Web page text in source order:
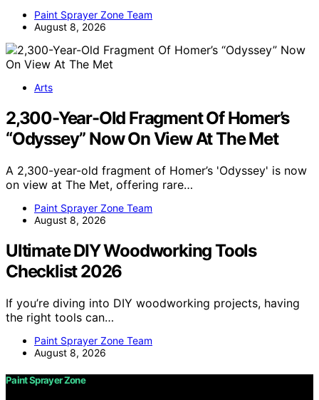
Paint Sprayer Zone Team
August 8, 2026
Arts
2,300-Year-Old Fragment Of Homer’s
“Odyssey” Now On View At The Met
A 2,300-year-old fragment of Homer’s 'Odyssey' is now
on view at The Met, offering rare…
Paint Sprayer Zone Team
August 8, 2026
Ultimate DIY Woodworking Tools
Checklist 2026
If you’re diving into DIY woodworking projects, having
the right tools can…
Paint Sprayer Zone Team
August 8, 2026
Paint Sprayer Zone